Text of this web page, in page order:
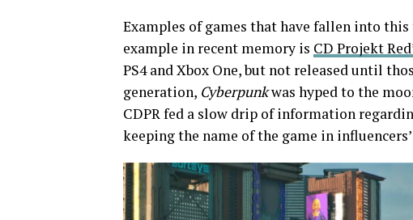
Examples of games that have fallen into
example in recent memory is CD Projekt
PS4 and Xbox One, but not released until
generation, Cyberpunkwas hyped to the
CDPR fed a slow drip of information
keeping the name of the game in